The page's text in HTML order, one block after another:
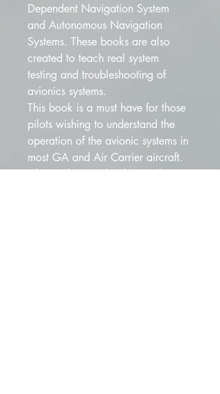
Dependent Navigation System
and Autonomous Navigation
Systems. These books are also
created to teach real system
testing and troubleshooting of
avionics systems.
This book is a must have for those
pilots wishing to understand the
operation of the avionic systems in
most GA and Air Carrier aircraft.
Pilots today need to have a better